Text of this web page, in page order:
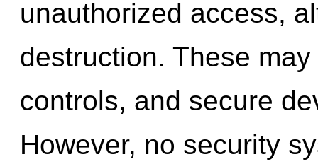
unauthorized access,
destruction. These
controls, and secure
However, no security